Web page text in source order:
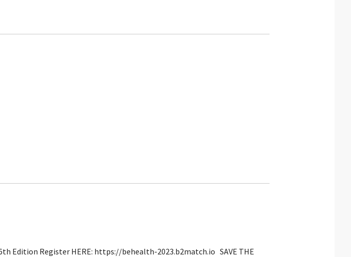
Edition Register HERE: https://behealth-2023.b2match.io SAVE THE